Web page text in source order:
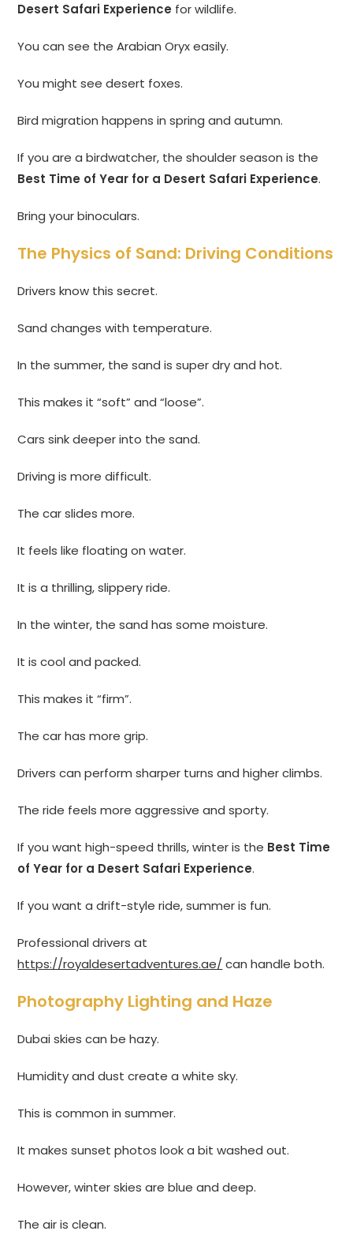
Desert Safari Experience for wildlife.
You can see the Arabian Oryx easily.
You might see desert foxes.
Bird migration happens in spring and autumn.
If you are a birdwatcher, the shoulder season is the
Best Time of Year for a Desert Safari Experience.
Bring your binoculars.
The Physics of Sand: Driving Conditions
Drivers know this secret.
Sand changes with temperature.
In the summer, the sand is super dry and hot.
This makes it “soft” and “loose”.
Cars sink deeper into the sand.
Driving is more difficult.
The car slides more.
It feels like floating on water.
It is a thrilling, slippery ride.
In the winter, the sand has some moisture.
It is cool and packed.
This makes it “firm”.
The car has more grip.
Drivers can perform sharper turns and higher climbs.
The ride feels more aggressive and sporty.
If you want high-speed thrills, winter is the Best Time
of Year for a Desert Safari Experience.
If you want a drift-style ride, summer is fun.
Professional drivers at
https://royaldesertadventures.ae/ can handle both.
Photography Lighting and Haze
Dubai skies can be hazy.
Humidity and dust create a white sky.
This is common in summer.
It makes sunset photos look a bit washed out.
However, winter skies are blue and deep.
The air is clean.